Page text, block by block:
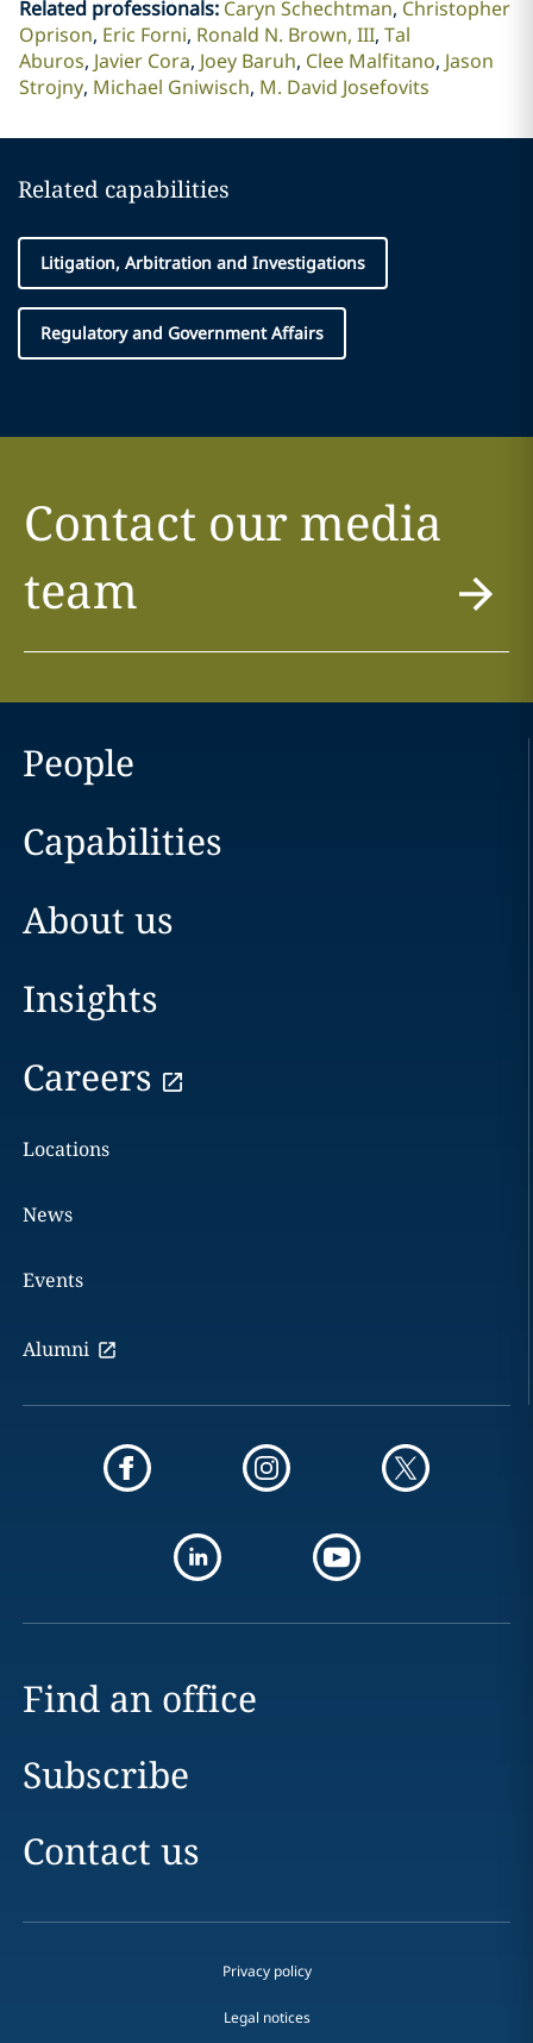
Related professionals: Caryn Schechtman Christopher
Oprison Eric Forni Ronald N. Brown, III Tal
Aburos Javier Cora Joey Baruh Clee Malfitano Jason
Strojny Michael Gniwisch M. David Josefovits
Related capabilities
Litigation, Arbitration and Investigations
Regulatory and Government Affairs
Contact our media
team
People
Capabilities
About us
Insights
Careers
Locations
News
Events
Alumni
Find an office
Subscribe
Contact us
Privacy policy
Legal notices